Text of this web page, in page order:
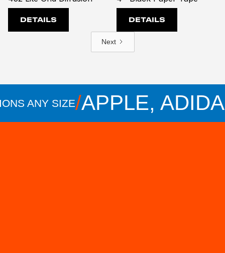
DETAILS DETAILS
Next
SIZE/APPLE, ADIDAS,